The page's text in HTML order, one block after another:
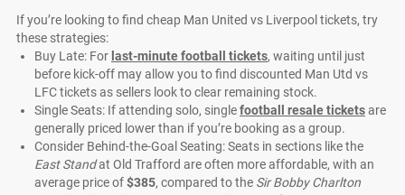
If you’re looking to find cheap Man United vs Liverpool tickets, try
these strategies:
Buy Late: For last-minute football tickets, waiting until just
before kick-off may allow you to find discounted Man Utd vs
LFC tickets as sellers look to clear remaining stock.
Single Seats: If attending solo, singlefootball resale ticketsare
generally priced lower than if you’re booking as a group.
Consider Behind-the-Goal Seating: Seats in sections like the
East Standat Old Trafford are often more affordable, with an
average price of$385, compared to the Sir Bobby Charlton